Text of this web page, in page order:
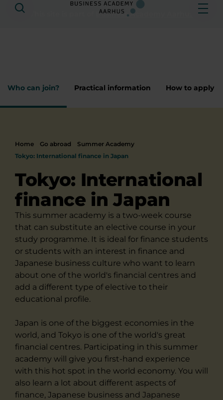
Business Academy Aarhus
Search
Who can join? Practical information How to apply
Home Go abroad
Summer Academy
​Tokyo: International finance i​n Japan
​Tokyo: International
finance i​n Japan
This summer academy is a two-week course
that can substitute an elective course in your
study programme. It is ideal for finance students
or students with an interest in finance and
Japanese business culture who want to learn
about one of the world's financial centres and
add a different type of elective to their
educational profile.
Japan is one of the biggest economies in the
world, and Tokyo is one of the world's great
financial centres. Participating in this summer
academy will give you first-hand experience
with this hot spot in the world economy. You will
also learn a lot about different aspects of
finance, Japanese business and Japanese